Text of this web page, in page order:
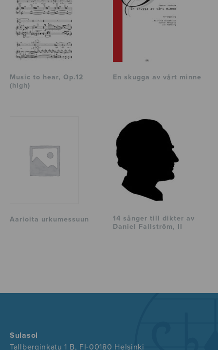
Music to hear, Op.12
(high)
En skugga av vårt minne
Aarioita urkumessuun
14 sånger till dikter av
Daniel Fallström, II
Sulasol
Tallberginkatu 1 B, FI-00180 Helsinki